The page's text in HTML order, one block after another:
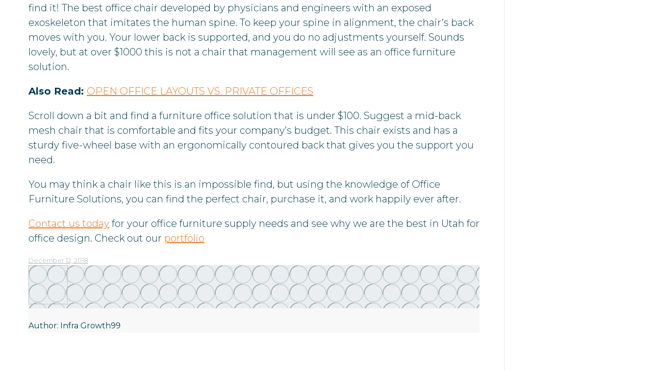
find it! The best office chair developed by physicians and engineers with an exposed
exoskeleton that imitates the human spine. To keep your spine in alignment, the chair’s back
moves with you. Your lower back is supported, and you do no adjustments yourself. Sounds
lovely, but at over $1000 this is not a chair that management will see as an office furniture
solution.
Also Read: OPEN OFFICE LAYOUTS VS. PRIVATE OFFICES
Scroll down a bit and find a furniture office solution that is under $100. Suggest a mid-back
mesh chair that is comfortable and fits your company’s budget. This chair exists and has a
sturdy five-wheel base with an ergonomically contoured back that gives you the support you
need.
You may think a chair like this is an impossible find, but using the knowledge of Office
Furniture Solutions, you can find the perfect chair, purchase it, and work happily ever after.
Contact us today for your office furniture supply needs and see why we are the best in Utah for
office design. Check out our portfolio
December 12, 2018
Author: Infra Growth99